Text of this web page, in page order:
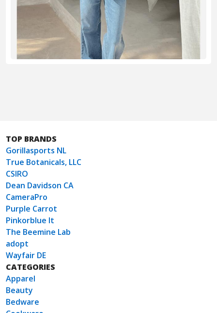
TOP BRANDS
Gorillasports NL
True Botanicals, LLC
CSIRO
Dean Davidson CA
CameraPro
Purple Carrot
Pinkorblue It
The Beemine Lab
adopt
Wayfair DE
CATEGORIES
Apparel
Beauty
Bedware